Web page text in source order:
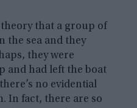
theory that a group of
the sea and they
they were
and had left the boat
no evidential
In fact, there are so